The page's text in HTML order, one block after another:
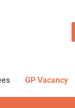
GP Vacancy